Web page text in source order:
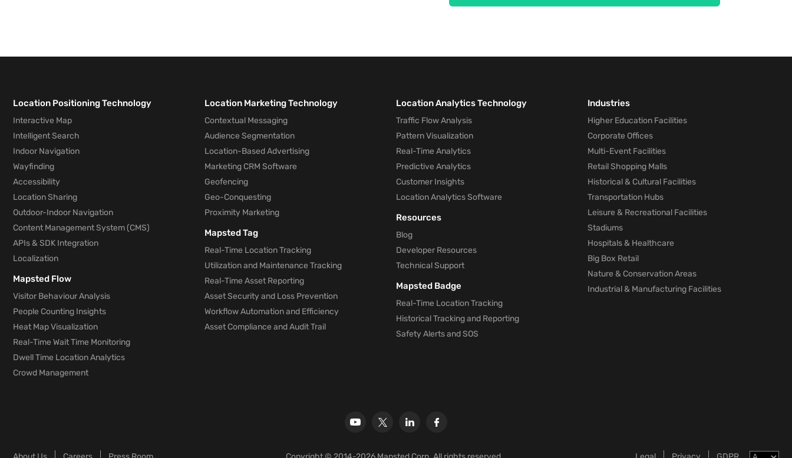
Location Positioning Technology
Interactive Map
Intelligent Search
Indoor Navigation
Wayfinding
Accessibility
Location Sharing
Outdoor-Indoor Navigation
Content Management System (CMS)
APIs & SDK Integration
Localization
Mapsted Flow
Visitor Behaviour Analysis
People Counting Insights
Heat Map Visualization
Real-Time Wait Time Monitoring
Dwell Time Location Analytics
Crowd Management
Location Marketing Technology
Contextual Messaging
Audience Segmentation
Location-Based Advertising
Marketing CRM Software
Geofencing
Geo-Conquesting
Proximity Marketing
Mapsted Tag
Real-Time Location Tracking
Utilization and Maintenance Tracking
Real-Time Asset Reporting
Asset Security and Loss Prevention
Workflow Automation and Efficiency
Asset Compliance and Audit Trail
Location Analytics Technology
Traffic Flow Analysis
Pattern Visualization
Real-Time Analytics
Predictive Analytics
Customer Insights
Location Analytics Software
Resources
Blog
Developer Resources
Technical Support
Mapsted Badge
Real-Time Location Tracking
Historical Tracking and Reporting
Safety Alerts and SOS
Industries
Higher Education Facilities
Corporate Offices
Multi-Event Facilities
Retail Shopping Malls
Historical & Cultural Facilities
Transportation Hubs
Leisure & Recreational Facilities
Stadiums
Hospitals & Healthcare
Big Box Retail
Nature & Conservation Areas
Industrial & Manufacturing Facilities